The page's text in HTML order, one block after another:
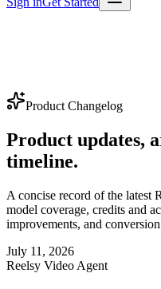
Product Changelog
Product updates,
timeline.
A concise record of the latest
model coverage, credits and
improvements, and
July 11, 2026
Reelsy Video Agent